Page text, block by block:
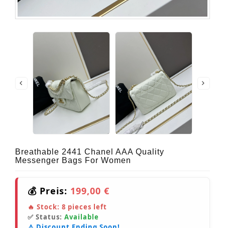
Breathable 2441 Chanel AAA Quality
Messenger Bags For Women
💰 Preis: 199,00 €
🔥 Stock: 8 pieces left
✅ Status: Available